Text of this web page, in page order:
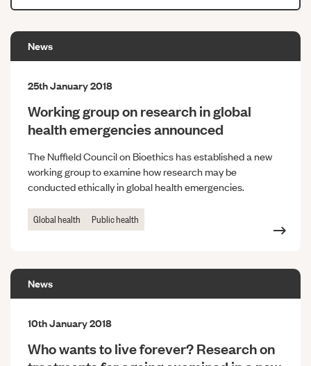
News
25th January 2018
Working group on research in global
health emergencies announced
The Nuffield Council on Bioethics has established a new
working group to examine how research may be
conducted ethically in global health emergencies.
Global health Public health
News
10th January 2018
Who wants to live forever? Research on